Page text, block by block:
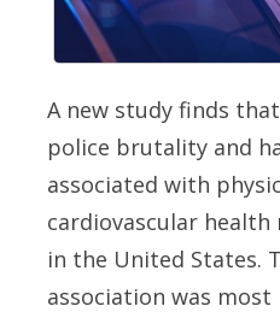
A new study finds
police brutality and
associated with
cardiovascular health
in the United States.
association was